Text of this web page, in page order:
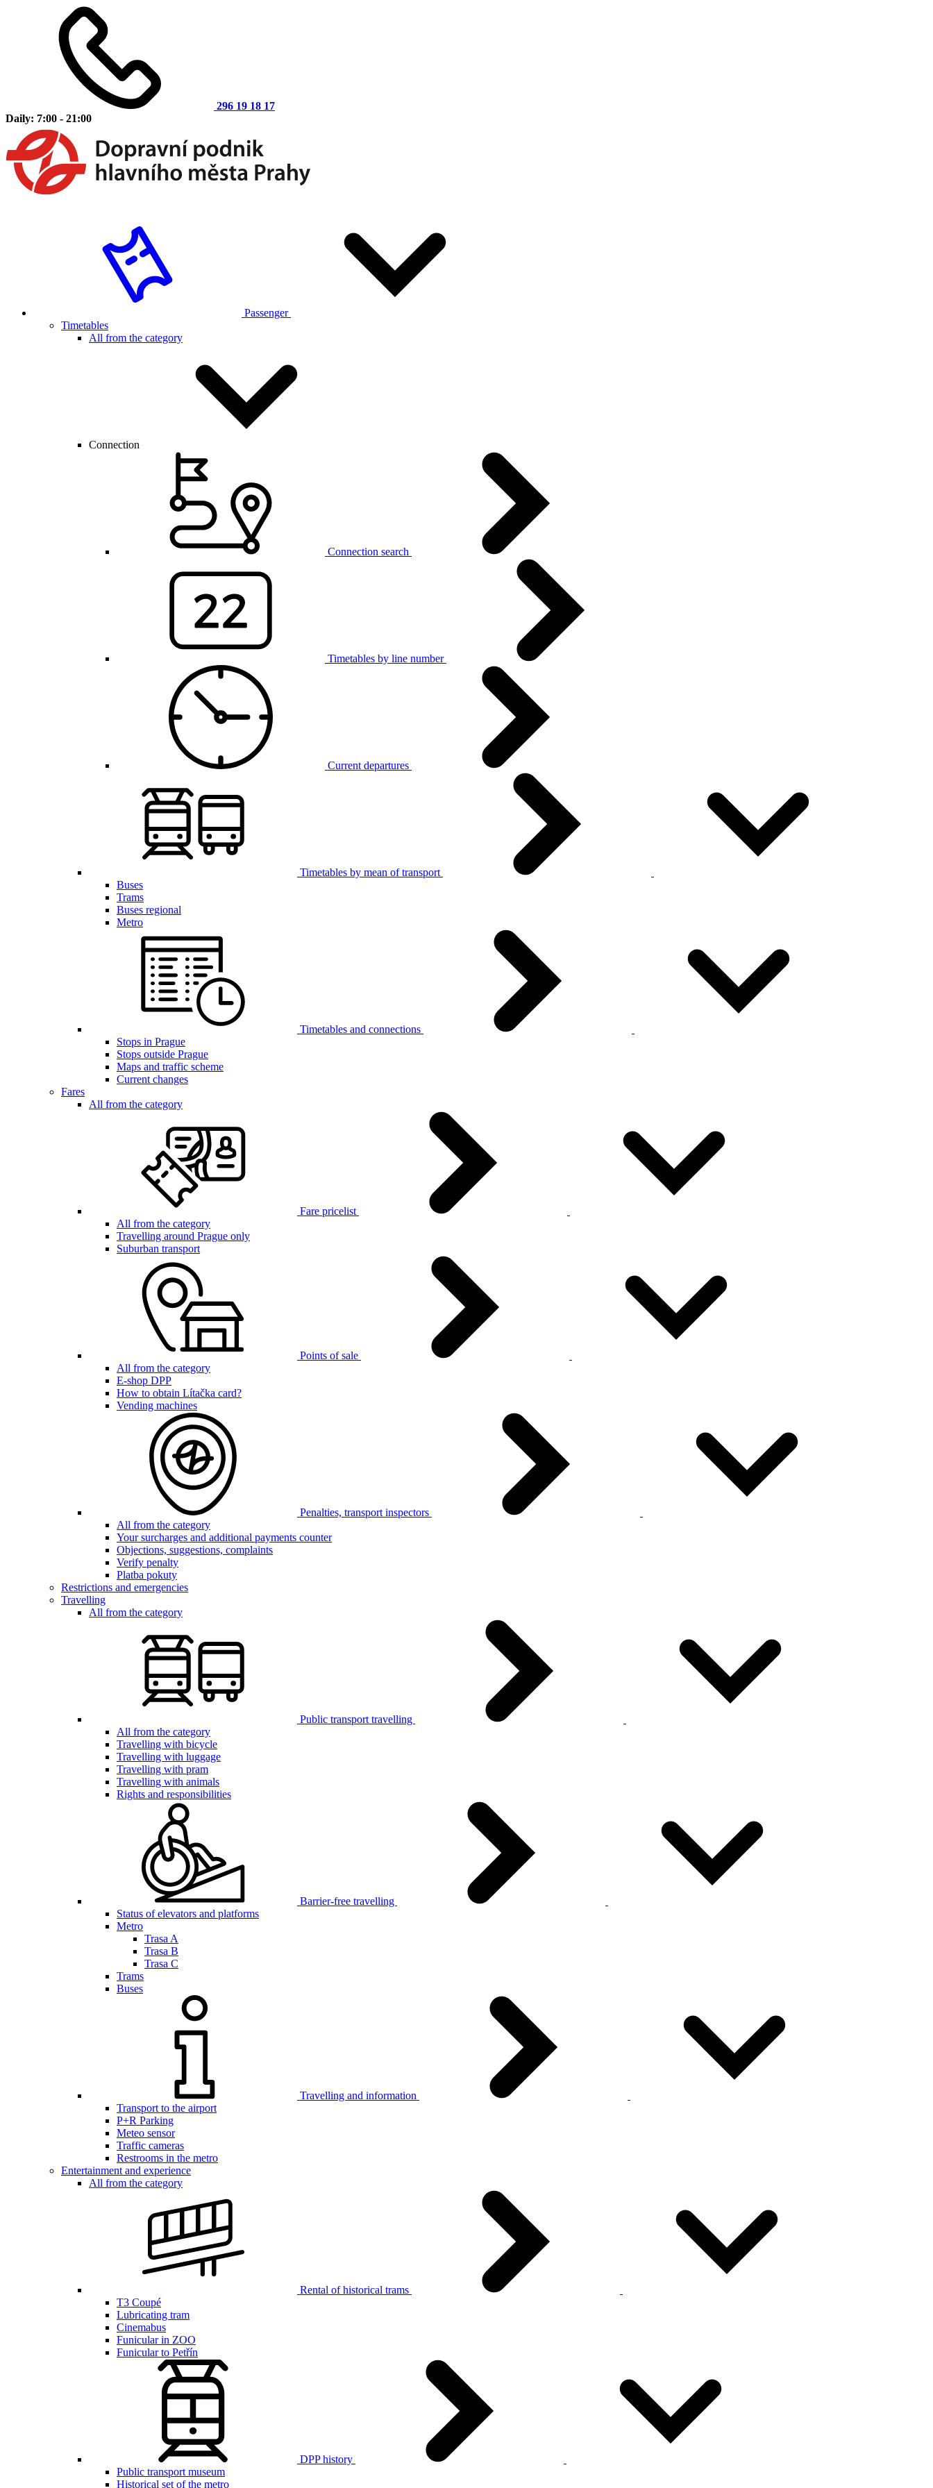
296 19 18 17
Daily: 7:00 - 21:00
Passenger
Timetables
All from the category
Connection
Connection search
Timetables by line number
Current departures
Timetables by mean of transport
Buses
Trams
Buses regional
Metro
Timetables and connections
Stops in Prague
Stops outside Prague
Maps and traffic scheme
Current changes
Fares
All from the category
Fare pricelist
All from the category
Travelling around Prague only
Suburban transport
Points of sale
All from the category
E-shop DPP
How to obtain Lítačka card?
Vending machines
Penalties, transport inspectors
All from the category
Your surcharges and additional payments counter
Objections, suggestions, complaints
Verify penalty
Platba pokuty
Restrictions and emergencies
Travelling
All from the category
Public transport travelling
All from the category
Travelling with bicycle
Travelling with luggage
Travelling with pram
Travelling with animals
Rights and responsibilities
Barrier-free travelling
Status of elevators and platforms
Metro
Trasa A
Trasa B
Trasa C
Trams
Buses
Travelling and information
Transport to the airport
P+R Parking
Meteo sensor
Traffic cameras
Restrooms in the metro
Entertainment and experience
All from the category
Rental of historical trams
T3 Coupé
Lubricating tram
Cinemabus
Funicular in ZOO
Funicular to Petřín
DPP history
Public transport museum
Historical set of the metro